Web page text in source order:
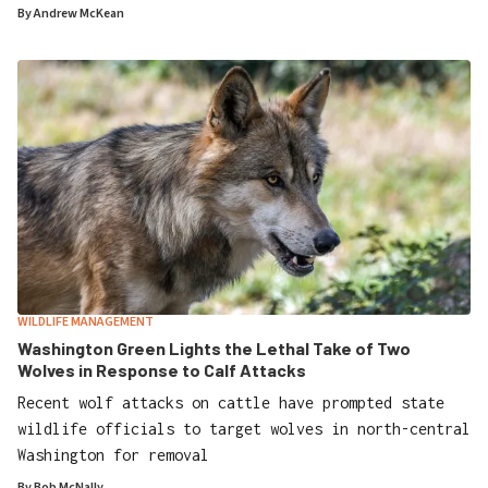
ByAndrew McKean
WILDLIFE MANAGEMENT
Washington Green Lights the Lethal Take of Two
Wolves in Response to Calf Attacks
Recent wolf attacks on cattle have prompted state
wildlife officials to target wolves in north-central
Washington for removal